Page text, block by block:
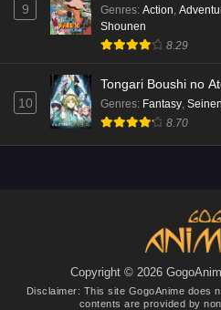
9 Genres: Action,
Shounen
8.29
10
Tongari Boushi no
Genres: Fantasy, Seinen
8.70
Copyright © 2026
Disclaimer: This site GogoAnime does
contents are provided by